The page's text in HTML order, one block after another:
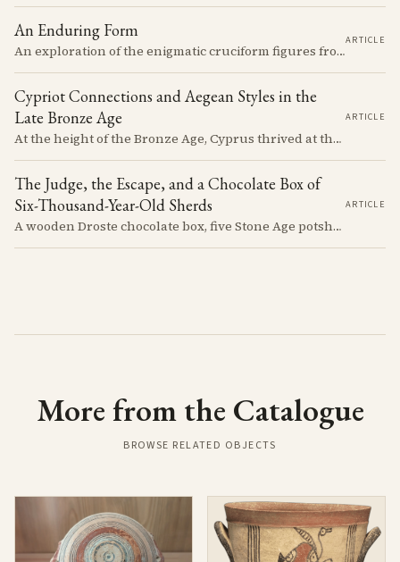
An Enduring Form
An exploration of the enigmatic cruciform figures from Chalcolithic Cyprus, their material properties, cultural significance, and the enduring questions they pose about identity and society.
ARTICLE
Cypriot Connections and Aegean Styles in the
Late Bronze Age
At the height of the Bronze Age, Cyprus thrived at the center of Mediterranean trade. Discover how imported Mycenaean treasures, like ornate jars, signaled status and connection, and what their story reveals about the island's resilience and the eventual "collapse" that reshaped the ancient world.
ARTICLE
The Judge, the Escape, and a Chocolate Box of
Six-Thousand-Year-Old Sherds
A wooden Droste chocolate box, five Stone Age potsherds clipped into wire, and the Supreme Court judge who collected them before walking out of his Nicosia courtroom in the 1963 fighting with a portrait of Queen Victoria under his arm. The story of how the oldest pottery on Cyprus ended up in a confectioner's crate runs through the whole British colonial century.
ARTICLE
More from the Catalogue
BROWSE RELATED OBJECTS